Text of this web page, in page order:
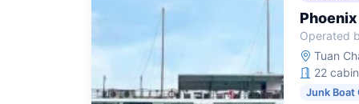
Operated
Tuan
22
Junk Boat